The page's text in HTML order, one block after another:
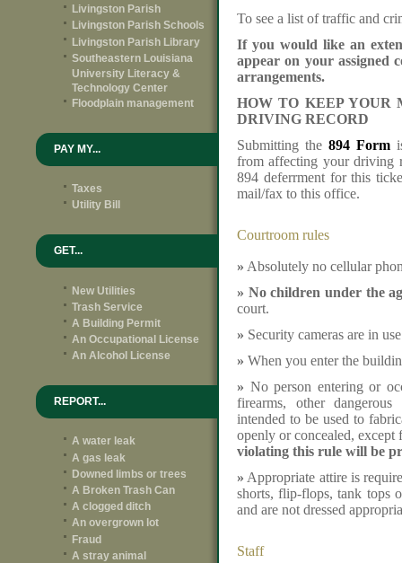
Livingston Parish
Livingston Parish Schools
Livingston Parish Library
Southeastern Louisiana
University Literacy &
Technology Center
Floodplain management
PAY MY...
Taxes
Utility Bill
GET...
New Utilities
Trash Service
A Building Permit
An Occupational License
An Alcohol License
REPORT...
A water leak
A gas leak
Downed limbs or trees
A Broken Trash Can
A clogged ditch
An overgrown lot
Fraud
A stray animal
To see a list of traffic and
If you would like an
appear on your assigned
arrangements.
HOW TO KEEP YOUR
DRIVING RECORD
Submitting the 894 Form
from affecting your driving
894 deferrment for this
mail/fax to this office.
Courtroom rules
» Absolutely no cellular
» No children under the
court.
» Security cameras are in
» When you enter the
» No person entering or
firearms, other
intended to be used to
openly or concealed,
violating this rule will be
» Appropriate attire is
shorts, flip-flops, tank tops
and are not dressed
Staff